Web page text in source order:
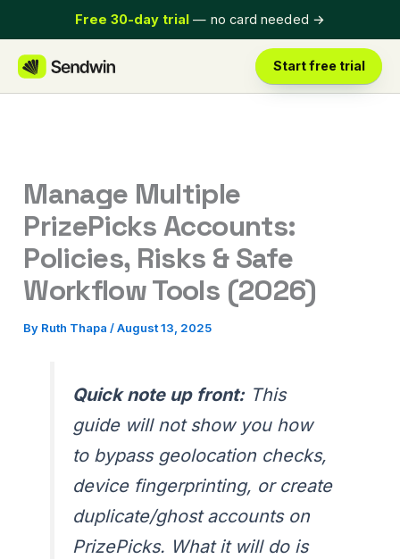
to
content
Free 30-day trial — no card needed →
Start free trial
Manage Multiple
PrizePicks Accounts:
Policies, Risks & Safe
Workflow Tools (2026)
By Ruth Thapa/August 13, 2025
Quick note up front:This
guide will not show you how
to bypass geolocation checks,
device fingerprinting, or create
duplicate/ghost accounts on
PrizePicks. What it will do is